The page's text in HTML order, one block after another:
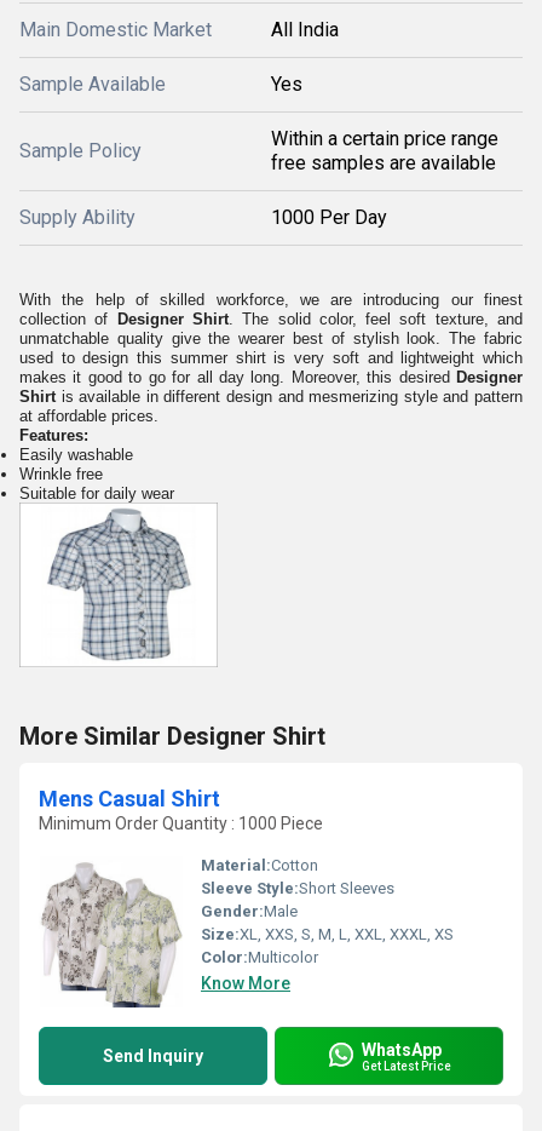
Main Domestic Market All India
Sample Available Yes
Sample Policy
Within a certain price range
free samples are available
Supply Ability 1000 Per Day
With the help of skilled workforce, we are introducing our finest
collection of
Designer Shirt. The solid color, feel soft texture, and
unmatchable quality give the wearer best of stylish look. The fabric
used to design this summer shirt is very soft and lightweight which
makes it good to go for all day long. Moreover, this desired Designer
Shirtis available in different design and mesmerizing style and pattern
at affordable prices.
Features:
Easily washable
Wrinkle free
Suitable for daily wear
More Similar Designer Shirt
Mens Casual Shirt
Minimum Order Quantity : 1000 Piece
Material:Cotton
Sleeve Style:Short Sleeves
Gender:Male
Size:XL, XXS, S, M, L, XXL, XXXL, XS
Color:Multicolor
Know More
Send Inquiry WhatsApp
Get Latest Price